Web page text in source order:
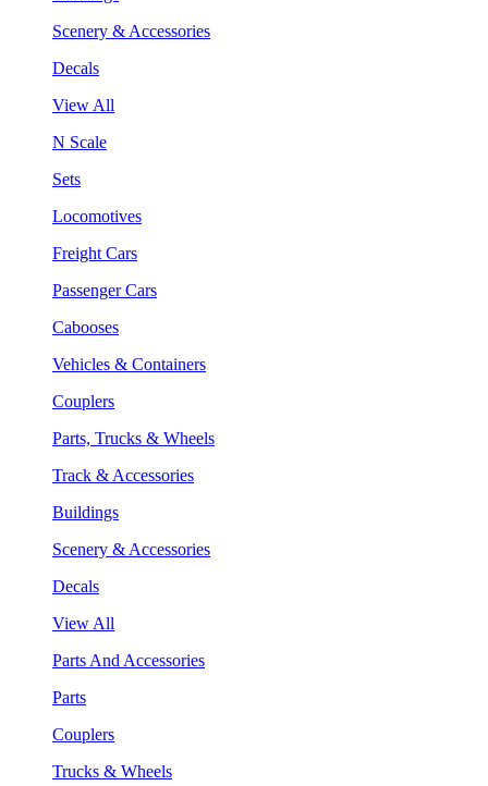
Scenery & Accessories
Decals
View All
N Scale
Sets
Locomotives
Freight Cars
Passenger Cars
Cabooses
Vehicles & Containers
Couplers
Parts, Trucks & Wheels
Track & Accessories
Buildings
Scenery & Accessories
Decals
View All
Parts And Accessories
Parts
Couplers
Trucks & Wheels